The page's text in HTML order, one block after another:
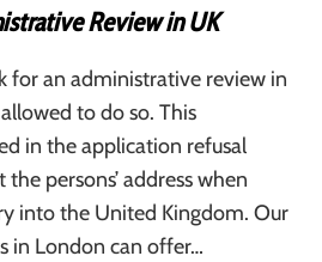
Review in UK
for an administrative review in
to do so. This
in the application refusal
persons’ address when
into the United Kingdom. Our
in London can offer…